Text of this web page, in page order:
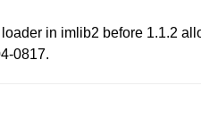
in imlib2 before 1.1.2
0817.